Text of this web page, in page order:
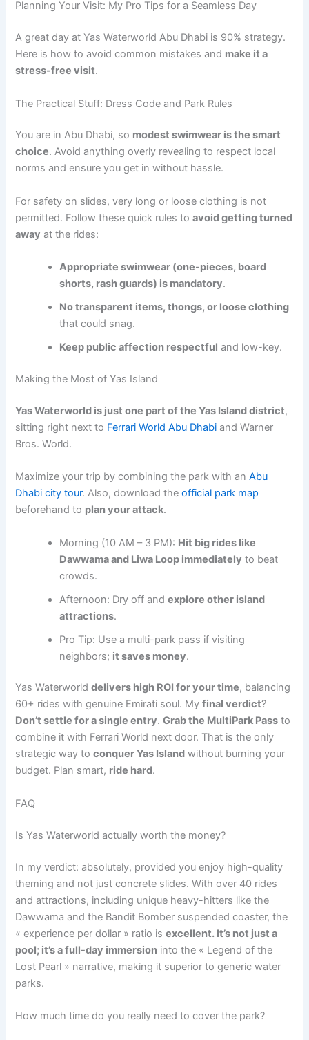
Planning Your Visit: My Pro Tips for a Seamless Day
A great day at Yas Waterworld Abu Dhabi is 90% strategy.
Here is how to avoid common mistakes and make it a
stress-free visit.
The Practical Stuff: Dress Code and Park Rules
You are in Abu Dhabi, so modest swimwear is the smart
choice. Avoid anything overly revealing to respect local
norms and ensure you get in without hassle.
For safety on slides, very long or loose clothing is not
permitted. Follow these quick rules toavoid getting turned
away at the rides:
Appropriate swimwear (one-pieces, board
shorts, rash guards) is mandatory.
No transparent items, thongs, or loose clothing
that could snag.
Keep public affection respectful and low-key.
Making the Most of Yas Island
Yas Waterworld is just one part of the Yas Island district,
sitting right next to Ferrari World Abu Dhabi and Warner
Bros. World.
Maximize your trip by combining the park with anAbu
Dhabi city tour. Also, download theofficial park map
beforehand to plan your attack.
Morning (10 AM – 3 PM): Hit big rides like
Dawwama and Liwa Loop immediately to beat
crowds.
Afternoon: Dry off andexplore other island
attractions.
Pro Tip: Use a multi-park pass if visiting
neighbors; it saves money.
Yas Waterworlddelivers high ROI for your time, balancing
60+ rides with genuine Emirati soul. Myfinal verdict?
Don’t settle for a single entry.Grab the MultiPark Pass to
combine it with Ferrari World next door. That is the only
strategic way toconquer Yas Island without burning your
budget. Plan smart, ride hard.
FAQ
Is Yas Waterworld actually worth the money?
In my verdict: absolutely, provided you enjoy high-quality
theming and not just concrete slides. With over 40 rides
and attractions, including unique heavy-hitters like the
Dawwama and the Bandit Bomber suspended coaster, the
« experience per dollar » ratio isexcellent. It’s not just a
pool; it’s a full-day immersion into the « Legend of the
Lost Pearl » narrative, making it superior to generic water
parks.
How much time do you really need to cover the park?